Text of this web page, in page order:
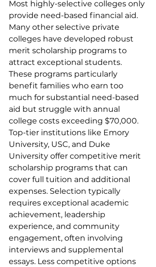
Most highly-selective colleges only
provide need-based financial aid.
Many other selective private
colleges have developed robust
merit scholarship programs to
attract exceptional students.
These programs particularly
benefit families who earn too
much for substantial need-based
aid but struggle with annual
college costs exceeding $70,000.
Top-tier institutions like Emory
University, USC, and Duke
University offer competitive merit
scholarship programs that can
cover full tuition and additional
expenses. Selection typically
requires exceptional academic
achievement, leadership
experience, and community
engagement, often involving
interviews and supplemental
essays. Less competitive options